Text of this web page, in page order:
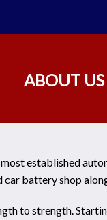
ABOUT US
established
battery shop
to strength.